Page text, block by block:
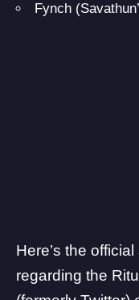
Fynch
Here’s the
regarding the